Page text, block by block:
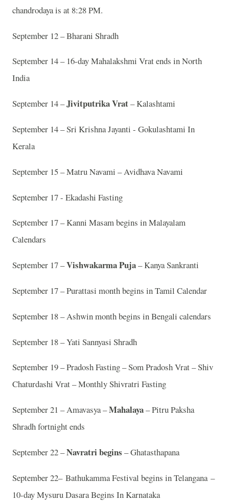
chandrodaya is at 8:28 PM.
September 12 – Bharani Shradh
September 14 – 16-day Mahalakshmi Vrat ends in North
India
September 14 –Jivitputrika Vrat– Kalashtami
September 14 – Sri Krishna Jayanti - Gokulashtami In
Kerala
September 15 – Matru Navami – Avidhava Navami
September 17 - Ekadashi Fasting
September 17 – Kanni Masam begins in Malayalam
Calendars
September 17 –Vishwakarma Puja– Kanya Sankranti
September 17 – Purattasi month begins in Tamil Calendar
September 18 – Ashwin month begins in Bengali calendars
September 18 – Yati Sannyasi Shradh
September 19 – Pradosh Fasting – Som Pradosh Vrat – Shiv
Chaturdashi Vrat – Monthly Shivratri Fasting
September 21 – Amavasya –Mahalaya– Pitru Paksha
Shradh fortnight ends
September 22 –Navratri begins – Ghatasthapana
September 22– Bathukamma Festival begins in Telangana –
10-day Mysuru Dasara Begins In Karnataka